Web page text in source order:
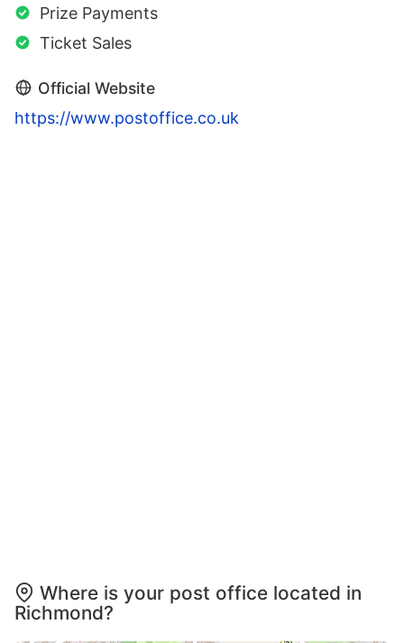
Prize Payments
Ticket Sales
Official Website
https://www.postoffice.co.uk
Where is your post office located in
Richmond?